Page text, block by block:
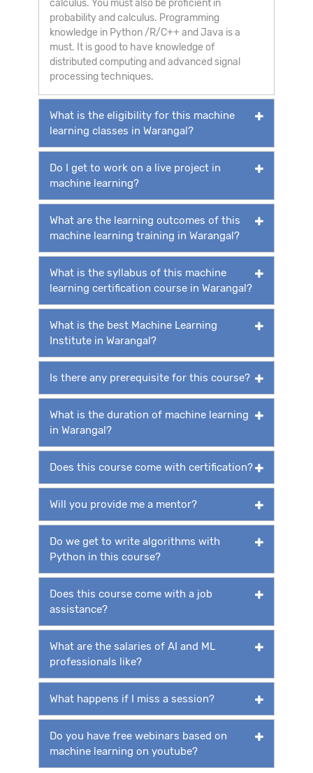
calculus. You must also be proficient in
probability and calculus. Programming
knowledge in Python /R/C++ and Java is a
must. It is good to have knowledge of
distributed computing and advanced signal
processing techniques.
What is the eligibility for this machine
learning classes in Warangal?
Do I get to work on a live project in
machine learning?
What are the learning outcomes of this
machine learning training in Warangal?
What is the syllabus of this machine
learning certification course in Warangal?
What is the best Machine Learning
Institute in Warangal?
Is there any prerequisite for this course?
What is the duration of machine learning
in Warangal?
Does this course come with certification?
Will you provide me a mentor?
Do we get to write algorithms with
Python in this course?
Does this course come with a job
assistance?
What are the salaries of AI and ML
professionals like?
What happens if I miss a session?
Do you have free webinars based on
machine learning on youtube?